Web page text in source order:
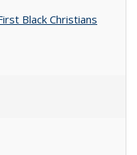
Black Christians